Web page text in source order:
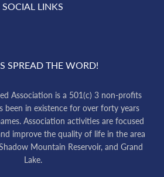
SOCIAL LINKS
SPREAD THE WORD!
Association is a 501(c) 3 non-profits
been in existence for over forty years
Association activities are focused
improve the quality of life in the area
Mountain Reservoir, and Grand
Lake.